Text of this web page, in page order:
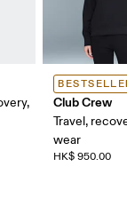
Club Crew
Travel,
wear
HK$ 950.00